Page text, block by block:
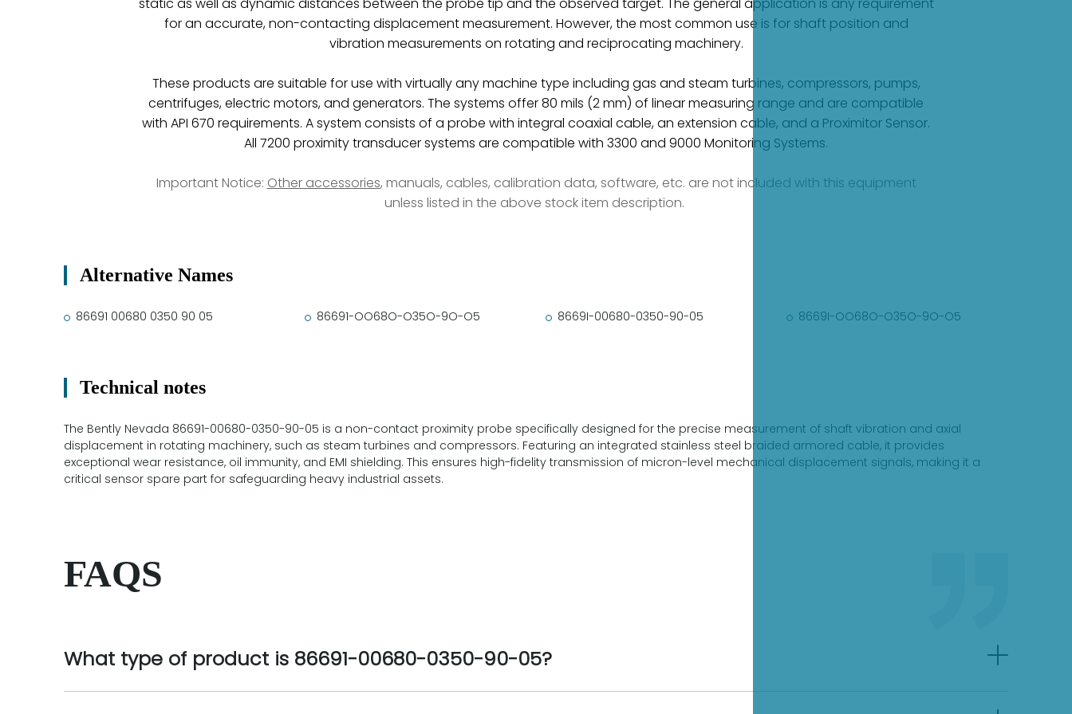
for an accurate, non-contacting displacement measurement. However, the most common use is for shaft position and
vibration measurements on rotating and reciprocating machinery.
These products are suitable for use with virtually any machine type including gas and steam turbines, compressors, pumps,
centrifuges, electric motors, and generators. The systems offer 80 mils (2 mm) of linear measuring range and are compatible
with API 670 requirements. A system consists of a probe with integral coaxial cable, an extension cable, and a Proximitor Sensor.
All 7200 proximity transducer systems are compatible with 3300 and 9000 Monitoring Systems.
Important Notice: Other accessories, manuals, cables, calibration data, software, etc. are not included with this equipment
unless listed in the above stock item description.
Alternative Names
86691 00680 0350 90 05 86691-OO68O-O35O-9O-O5 8669I-00680-0350-90-05 8669I-OO68O-O35O-9O-O5
Technical notes
The Bently Nevada 86691-00680-0350-90-05 is a non-contact proximity probe specifically designed for the precise measurement of shaft vibration and axial
displacement in rotating machinery, such as steam turbines and compressors. Featuring an integrated stainless steel braided armored cable, it provides
exceptional wear resistance, oil immunity, and EMI shielding. This ensures high-fidelity transmission of micron-level mechanical displacement signals, making it a
critical sensor spare part for safeguarding heavy industrial assets.
FAQS
What type of product is 86691-00680-0350-90-05?